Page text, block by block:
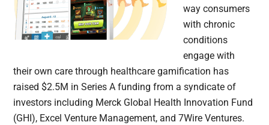
way consumers
with chronic
conditions
engage with
their own care through healthcare gamification has
raised $2.5M in Series A funding from a syndicate of
investors including Merck Global Health Innovation Fund
(GHI), Excel Venture Management, and 7Wire Ventures.